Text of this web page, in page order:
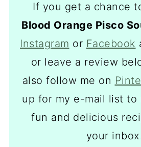
If you get a chance
Blood Orange Pisco
Instagram or Facebook
or leave a review
also follow me on
up for my e-mail list to
fun and delicious
your